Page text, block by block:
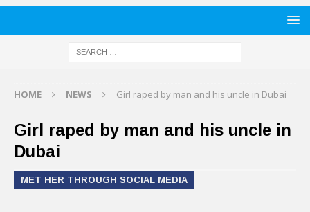
HOME NEWS Girl raped by man and his uncle in Dubai
Girl raped by man and his uncle in
Dubai
MET HER THROUGH SOCIAL MEDIA